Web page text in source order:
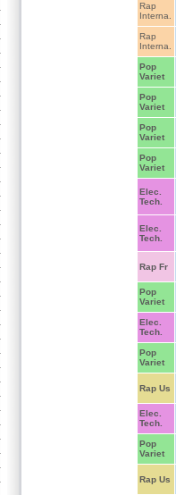
Rap
Interna.
Rap
Interna.
Pop
Variet
Pop
Variet
Pop
Variet
Pop
Variet
Elec.
Tech.
Elec.
Tech.
Rap Fr
Pop
Variet
Elec.
Tech.
Pop
Variet
Rap Us
Elec.
Tech.
Pop
Variet
Rap Us